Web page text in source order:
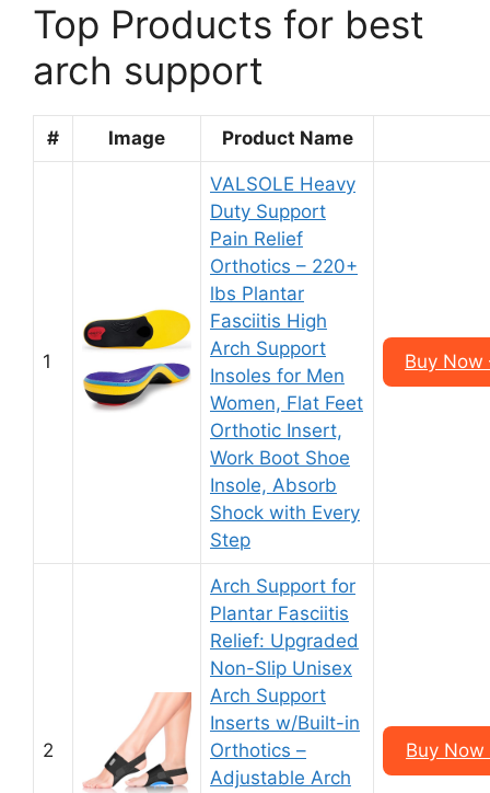
Top Products for best
arch support
# Image Product Name
1
VALSOLE Heavy
Duty Support
Pain Relief
Orthotics – 220+
lbs Plantar
Fasciitis High
Arch Support
Insoles for Men
Women, Flat Feet
Orthotic Insert,
Work Boot Shoe
Insole, Absorb
Shock with Every
Step
Buy
2
Arch Support for
Plantar Fasciitis
Relief: Upgraded
Non-Slip Unisex
Arch Support
Inserts w/Built-in
Orthotics –
Adjustable Arch
Buy